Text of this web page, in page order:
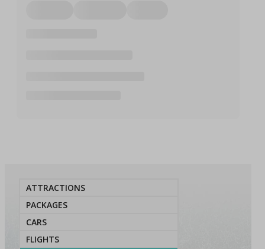
ATTRACTIONS
PACKAGES
CARS
FLIGHTS